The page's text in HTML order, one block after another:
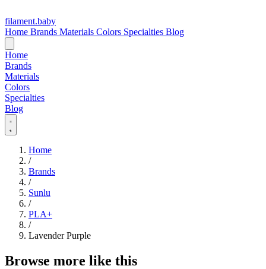
filament.baby
Home Brands Materials Colors Specialties Blog
Home
Brands
Materials
Colors
Specialties
Blog
Home
/
Brands
/
Sunlu
/
PLA+
/
Lavender Purple
Browse more like this